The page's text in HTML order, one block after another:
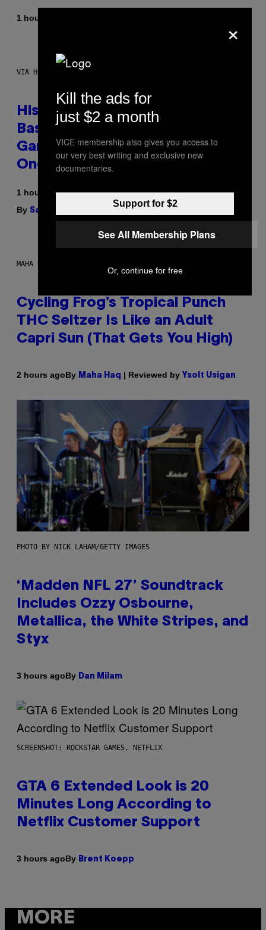
1 hour ago
VIA HISENSE
Hisense’s New U6SF Pro TV Is
Basically a Home Theater,
Gaming Rig, And Soundbar In
One Box (Deal Alert!)
1 hour ago
By Sam Watanuki | Reviewed by Ysolt Usigan
MAHA HAQ FOR VICE
Cycling Frog’s Tropical Punch
THC Seltzer Is Like an Adult
Capri Sun (That Gets You High)
2 hours agoBy Maha Haq | Reviewed by Ysolt Usigan
PHOTO BY NICK LAHAM/GETTY IMAGES
‘Madden NFL 27’ Soundtrack
Includes Ozzy Osbourne,
Metallica, the White Stripes, and
Styx
3 hours agoBy Dan Milam
SCREENSHOT: ROCKSTAR GAMES, NETFLIX
GTA 6 Extended Look is 20
Minutes Long According to
Netflix Customer Support
3 hours agoBy Brent Koepp
MORE
×
Kill the ads for
just $2 a month
VICE membership also gives you access to
our very best writing and exclusive new
documentaries.
Support for $2
See All Membership Plans
Or, continue for free